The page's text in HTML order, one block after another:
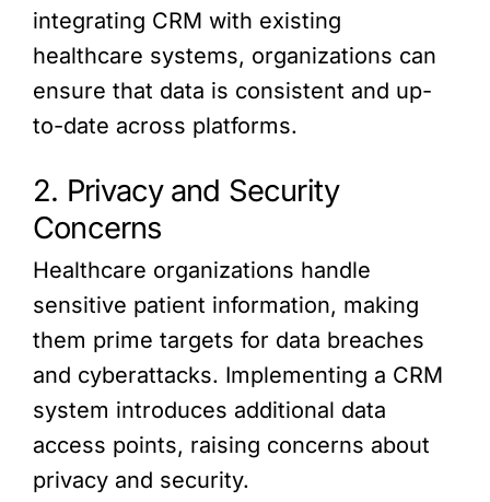
integrating CRM with existing
healthcare systems, organizations can
ensure that data is consistent and up-
to-date across platforms.
2. Privacy and Security
Concerns
Healthcare organizations handle
sensitive patient information, making
them prime targets for data breaches
and cyberattacks. Implementing a CRM
system introduces additional data
access points, raising concerns about
privacy and security.